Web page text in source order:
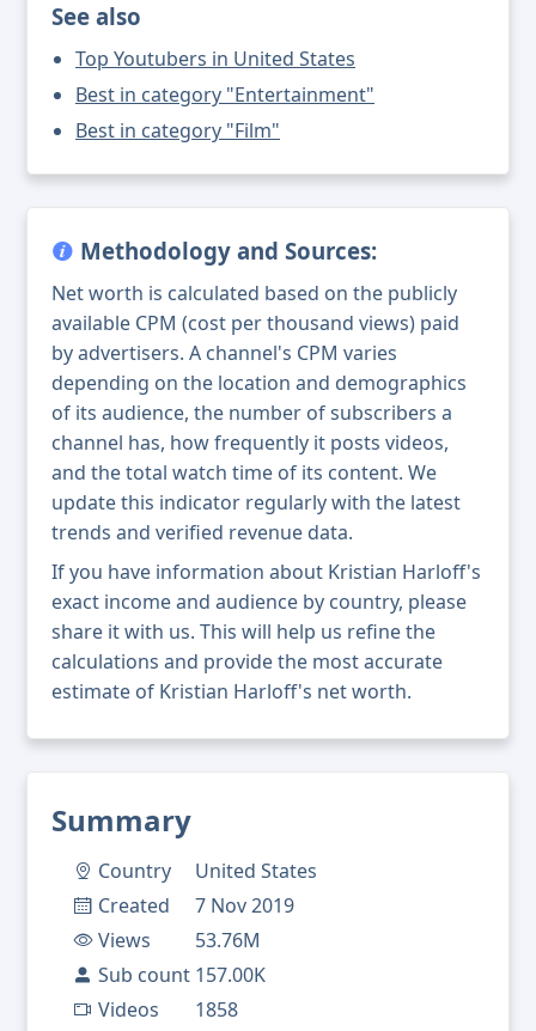
Summary
Country
United States
Created
7 Nov 2019
Views
53.76M
Sub count 157.00K
Videos
1858
See also
Top Youtubers in United States
Best in category "Entertainment"
Best in category "Film"
Methodology and Sources:
Net worth is calculated based on the publicly
available CPM (cost per thousand views) paid
by advertisers. A channel's CPM varies
depending on the location and demographics
of its audience, the number of subscribers a
channel has, how frequently it posts videos,
and the total watch time of its content. We
update this indicator regularly with the latest
trends and verified revenue data.
If you have information about Kristian Harloff's
exact income and audience by country, please
share it with us. This will help us refine the
calculations and provide the most accurate
estimate of Kristian Harloff's net worth.